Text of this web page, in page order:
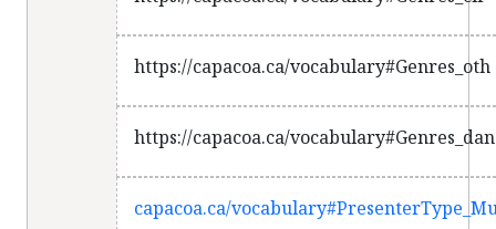
https://capacoa.ca/vocabulary#Genres_oth
https://capacoa.ca/vocabulary#Genres_dan
capacoa.ca/